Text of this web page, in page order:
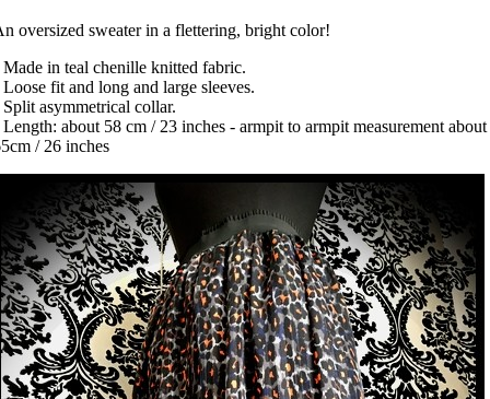
oversized sweater in a flettering, bright color!
Made in teal chenille knitted fabric.
Loose fit and long and large sleeves.
Split asymmetrical collar.
Length: about 58 cm / 23 inches - armpit to armpit measurement about
/ 26 inches